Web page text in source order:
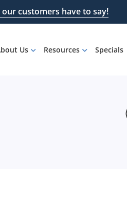
our customers have to say!
Us Resources Specials